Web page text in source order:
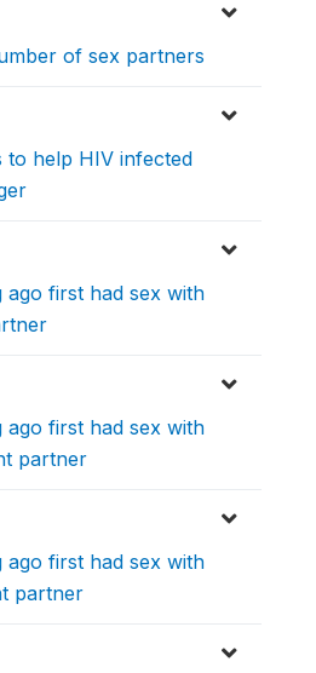
of sex partners
to help HIV infected
first had sex with
first had sex with
partner
first had sex with
partner